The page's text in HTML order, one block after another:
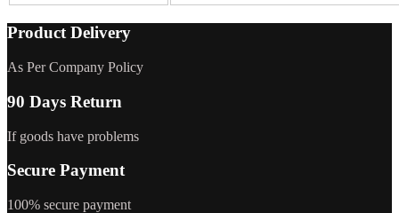
Product Delivery
As Per Company Policy
90 Days Return
If goods have problems
Secure Payment
100% secure payment